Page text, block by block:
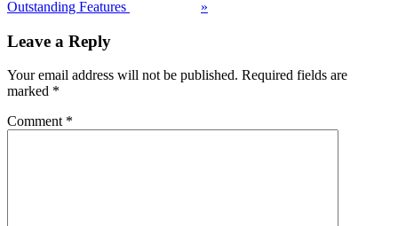
Outstanding Features »
Interactions
Leave a Reply
Your email address will not be published. Required fields are
marked *
Comment *